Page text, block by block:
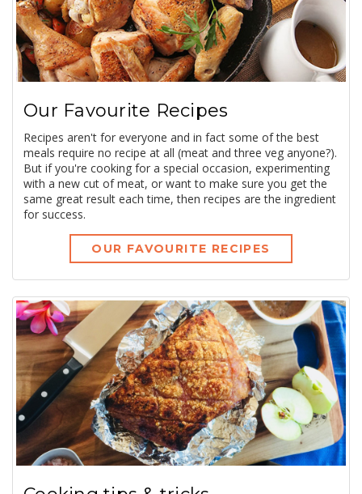
Our Favourite Recipes
Recipes aren't for everyone and in fact some of the best
meals require no recipe at all (meat and three veg anyone?).
But if you're cooking for a special occasion, experimenting
with a new cut of meat, or want to make sure you get the
same great result each time, then recipes are the ingredient
for success.
OUR FAVOURITE RECIPES